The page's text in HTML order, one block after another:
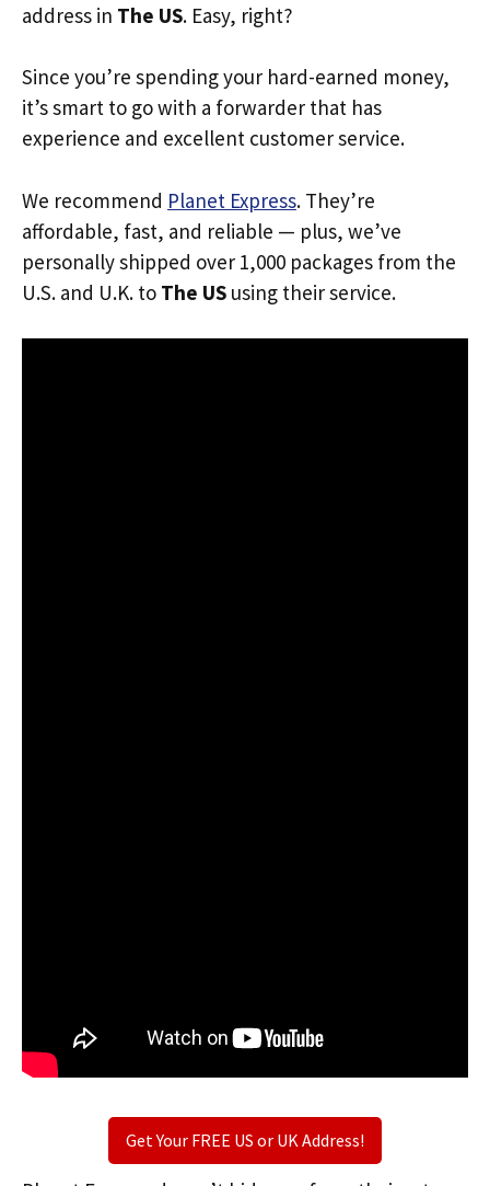
address in The US. Easy, right?
Since you’re spending your hard-earned money,
it’s smart to go with a forwarder that has
experience and excellent customer service.
We recommend Planet Express. They’re
affordable, fast, and reliable — plus, we’ve
personally shipped over 1,000 packages from the
U.S. and U.K. to The US using their service.
Get Your FREE US or UK Address!